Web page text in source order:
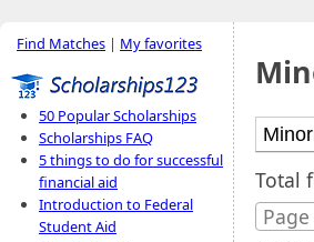
Find Matches | My favorites
50 Popular Scholarships
Scholarships FAQ
5 things to do for successful
financial aid
Introduction to Federal
Student Aid
Total